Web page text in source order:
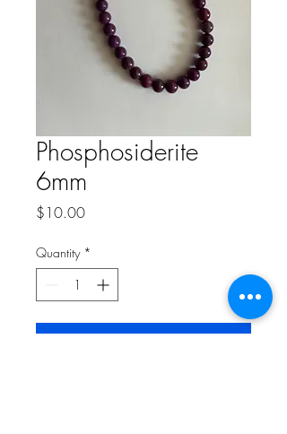
Phosphosiderite
6mm
$10.00Price
Quantity *